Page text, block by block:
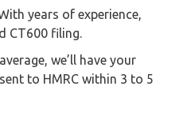
years of experience,
CT600 filing.
we’ll have your
to HMRC within 3 to 5